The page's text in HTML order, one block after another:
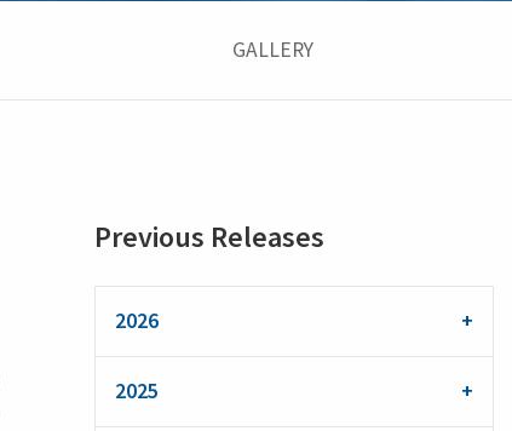
GALLERY
Previous Releases
2026
2025